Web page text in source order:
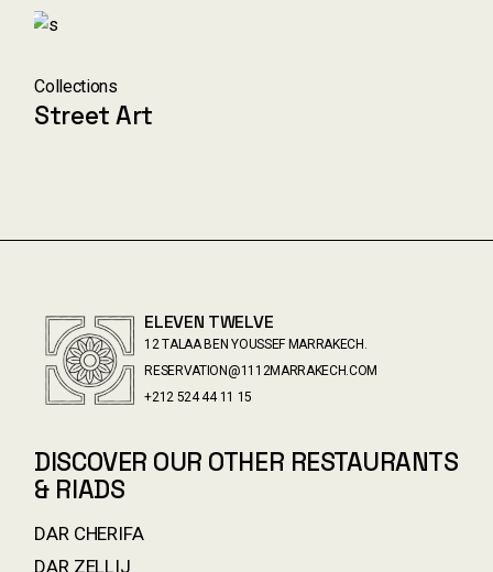
Collections
Street Art
ELEVEN TWELVE
12 TALAA BEN YOUSSEF MARRAKECH.
RESERVATION@1112MARRAKECH.COM
+212 524 44 11 15
DISCOVER OUR OTHER RESTAURANTS
& RIADS
DAR CHERIFA
DAR ZELLIJ